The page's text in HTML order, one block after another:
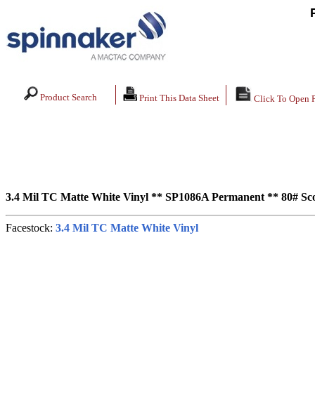
Product Search Print This Data Sheet Click To Open
3.4 Mil TC Matte White Vinyl ** SP1086A Permanent ** 80#
Facestock: 3.4 Mil TC Matte White Vinyl